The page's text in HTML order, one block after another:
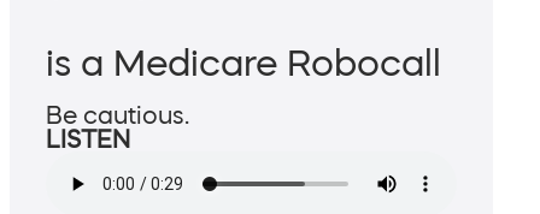
is a Medicare Robocall
Be cautious.
LISTEN